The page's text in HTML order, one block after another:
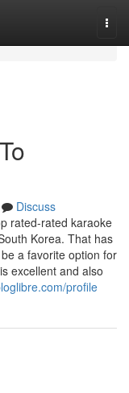
Discuss
rated-rated karaoke
Korea. That has
a favorite option for
excellent and also
profile